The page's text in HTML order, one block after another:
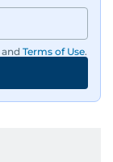
and Terms of Use.